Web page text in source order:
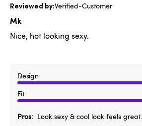
Verified-Customer
Mk
Nice, hot looking sexy.
Design
Fit
Pros
Look sexy & cool look feels great.